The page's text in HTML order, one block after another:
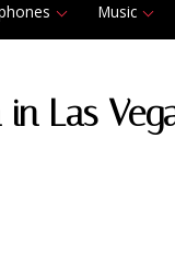
Music
Las